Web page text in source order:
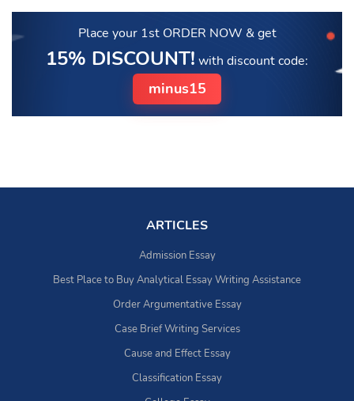
Place your 1st ORDER NOW & get
15% DISCOUNT! with discount code:
minus15
ARTICLES
Admission Essay
Best Place to Buy Analytical Essay Writing Assistance
Order Argumentative Essay
Case Brief Writing Services
Cause and Effect Essay
Classification Essay